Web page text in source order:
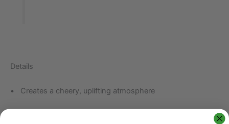
Details
• Creates a cheery, uplifting atmosphere